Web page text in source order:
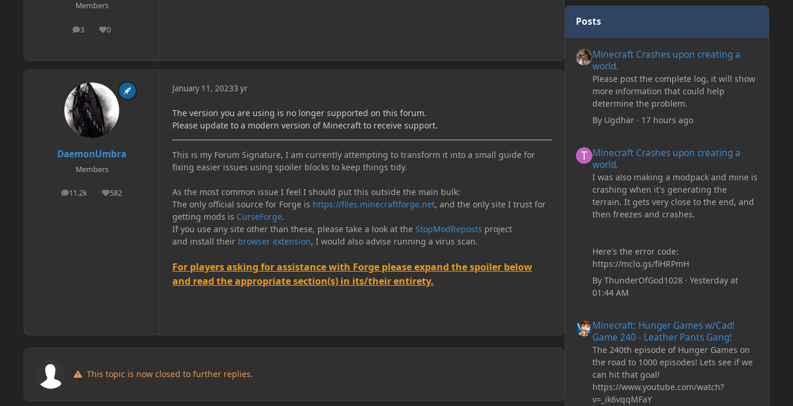
Members
3
posts 0
Reputation
DaemonUmbra
Members
11.2k
posts 582
Reputation
January 11, 20233 yr
The version you are using is no longer supported on this forum.
Please update to a modern version of Minecraft to receive support.
This is my Forum Signature, I am currently attempting to transform it into a small guide for
fixing easier issues using spoiler blocks to keep things tidy.
As the most common issue I feel I should put this outside the main bulk:
The only official source for Forge is https://files.minecraftforge.net, and the only site I trust for
getting mods is CurseForge.
If you use any site other than these, please take a look at the StopModReposts project
and install their browser extension, I would also advise running a virus scan.
For players asking for assistance with Forge please expand the spoiler below
and read the appropriate section(s) in its/their entirety.
This topic is now closed to further replies.
Posts
Minecraft Crashes upon creating a
world.
Please post the complete log, it will show
more information that could help
determine the problem.
By Ugdhar· 17 hours ago
Minecraft Crashes upon creating a
world.
I was also making a modpack and mine is
crashing when it's generating the
terrain. It gets very close to the end, and
then freezes and crashes.
Here's the error code:
https://mclo.gs/fiHRPmH
By ThunderOfGod1028· Yesterday at
01:44 AM
Minecraft: Hunger Games w/Cad!
Game 240 - Leather Pants Gang!
The 240th episode of Hunger Games on
the road to 1000 episodes! Lets see if we
can hit that goal!
https://www.youtube.com/watch?
v=_ik6vqqMFaY